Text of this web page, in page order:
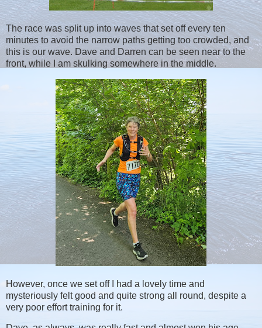
The race was split up into waves that set off every ten
minutes to avoid the narrow paths getting too crowded, and
this is our wave. Dave and Darren can be seen near to the
front, while I am skulking somewhere in the middle.
However, once we set off I had a lovely time and
mysteriously felt good and quite strong all round, despite a
very poor effort training for it.